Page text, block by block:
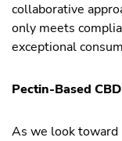
collaborative
only meets
exceptional
Pectin-Based
As we look toward